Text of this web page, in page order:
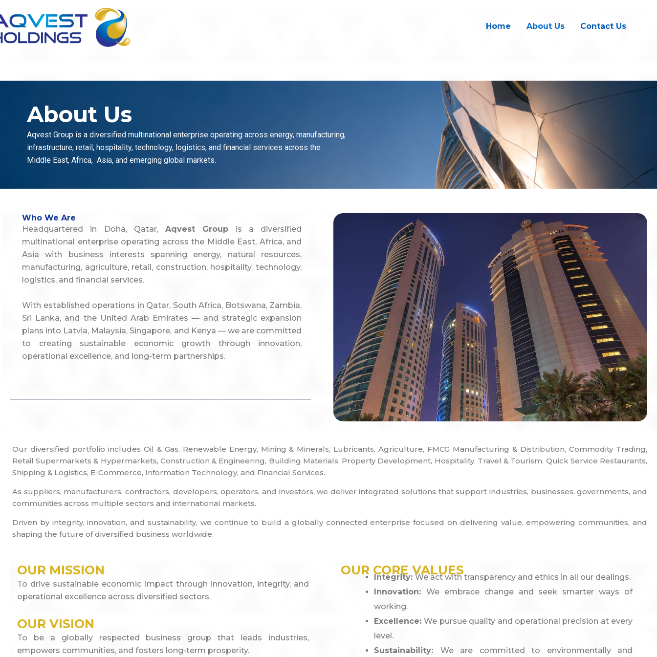
to
content
Home About Us Contact Us
About Us
Aqvest Group is a diversified multinational enterprise operating across energy, manufacturing,
infrastructure, retail, hospitality, technology, logistics, and financial services across the
Middle East, Africa, Asia, and emerging global markets.
Who We Are
Headquartered in Doha, Qatar, Aqvest Group is a diversified
multinational enterprise operating across the Middle East, Africa, and
Asia with business interests spanning energy, natural resources,
manufacturing, agriculture, retail, construction, hospitality, technology,
logistics, and financial services.
With established operations in Qatar, South Africa, Botswana, Zambia,
Sri Lanka, and the United Arab Emirates — and strategic expansion
plans into Latvia, Malaysia, Singapore, and Kenya — we are committed
to creating sustainable economic growth through innovation,
operational excellence, and long-term partnerships.
Our diversified portfolio includes Oil & Gas, Renewable Energy, Mining & Minerals, Lubricants, Agriculture, FMCG Manufacturing & Distribution, Commodity Trading,
Retail Supermarkets & Hypermarkets, Construction & Engineering, Building Materials, Property Development, Hospitality, Travel & Tourism, Quick Service Restaurants,
Shipping & Logistics, E-Commerce, Information Technology, and Financial Services.
As suppliers, manufacturers, contractors, developers, operators, and investors, we deliver integrated solutions that support industries, businesses, governments, and
communities across multiple sectors and international markets.
Driven by integrity, innovation, and sustainability, we continue to build a globally connected enterprise focused on delivering value, empowering communities, and
shaping the future of diversified business worldwide.
OUR MISSION
To drive sustainable economic impact through innovation, integrity, and
operational excellence across diversified sectors.
OUR VISION
To be a globally respected business group that leads industries,
empowers communities, and fosters long-term prosperity.
OUR CORE VALUES
Integrity: We act with transparency and ethics in all our dealings.
Innovation: We embrace change and seek smarter ways of
working.
Excellence:We pursue quality and operational precision at every
level.
Sustainability: We are committed to environmentally and